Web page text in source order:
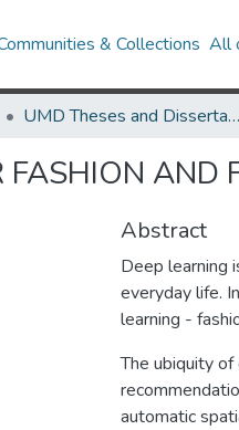
& Collections All
UMD Theses and Dissertations
FASHION AND
Abstract
Deep learning
everyday life.
learning -
The ubiquity of
automatic